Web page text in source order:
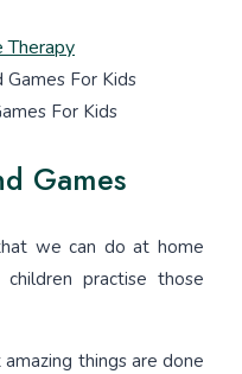
Therapy
For Kids
Games
we can do at home
practise those
things are done